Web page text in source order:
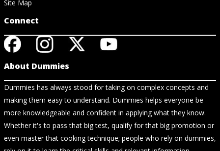
Site Map
Connect
About Dummies
Dummies has always stood for taking on complex concepts and
making them easy to understand. Dummies helps everyone be
more knowledgeable and confident in applying what they know.
Whether it's to pass that big test, qualify for that big promotion or
even master that cooking technique; people who rely on dummies,